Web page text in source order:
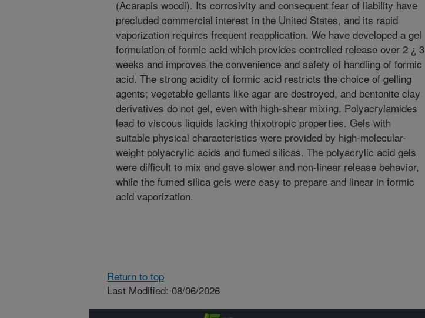
(Acarapis woodi). Its corrosivity and consequent fear of liability have
precluded commercial interest in the United States, and its rapid
vaporization requires frequent reapplication. We have developed a gel
formulation of formic acid which provides controlled release over 2 ¿ 3
weeks and improves the convenience and safety of handling of formic
acid. The strong acidity of formic acid restricts the choice of gelling
agents; vegetable gellants like agar are destroyed, and bentonite clay
derivatives do not gel, even with high-shear mixing. Polyacrylamides
lead to viscous liquids lacking thixotropic properties. Gels with
suitable physical characteristics were provided by high-molecular-
weight polyacrylic acids and fumed silicas. The polyacrylic acid gels
were difficult to mix and gave slower and non-linear release behavior,
while the fumed silica gels were easy to prepare and linear in formic
acid vaporization.
Return to top
Last Modified: 08/06/2026